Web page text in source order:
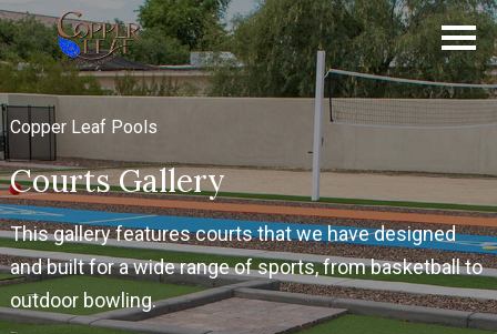
Copper Leaf Pools
Courts Gallery
This gallery features courts that we have designed
and built for a wide range of sports, from basketball to
outdoor bowling.